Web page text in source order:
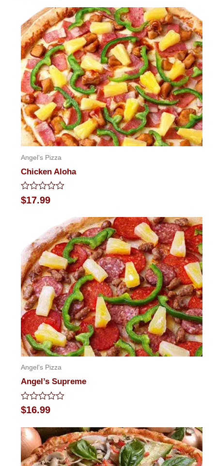
Angel's Pizza
Chicken Aloha
Rated
0
$17.99
Angel's Pizza
Angel’s Supreme
Rated
0
of
5
$16.99